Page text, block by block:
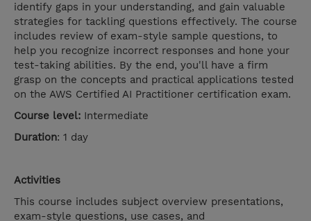
identify gaps in your understanding, and gain valuable
strategies for tackling questions effectively. The course
includes review of exam-style sample questions, to
help you recognize incorrect responses and hone your
test-taking abilities. By the end, you'll have a firm
grasp on the concepts and practical applications tested
on the AWS Certified AI Practitioner certification exam.
Course level: Intermediate
Duration: 1 day
Activities
This course includes subject overview presentations,
exam-style questions, use cases, and